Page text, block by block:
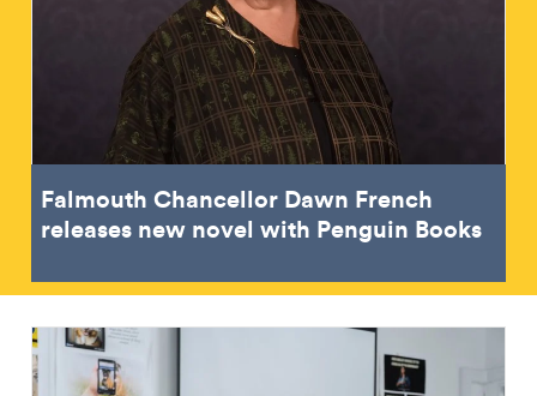
Falmouth Chancellor Dawn French
releases new novel with Penguin Books